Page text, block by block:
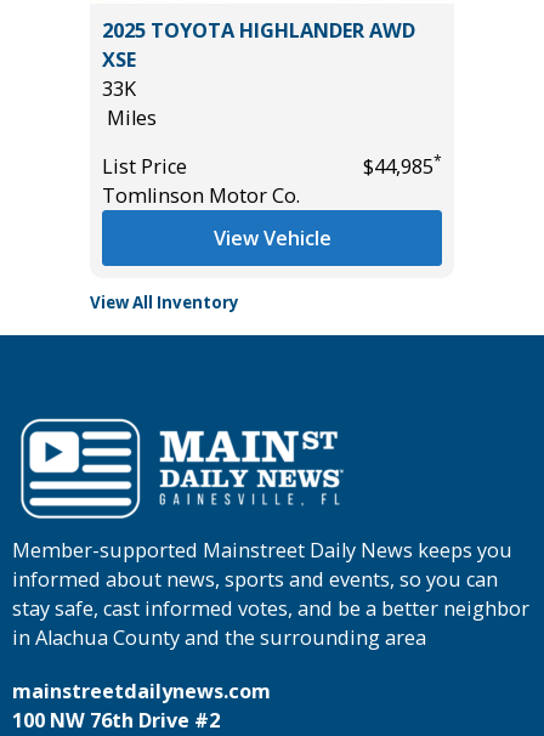
2025 TOYOTA HIGHLANDER AWD
XSE
33K
Miles
List Price
$44,985*
Tomlinson Motor Co.
View Vehicle
View All Inventory
Member-supported Mainstreet Daily News keeps you
informed about news, sports and events, so you can
stay safe, cast informed votes, and be a better neighbor
in Alachua County and the surrounding area
mainstreetdailynews.com
100 NW 76th Drive #2